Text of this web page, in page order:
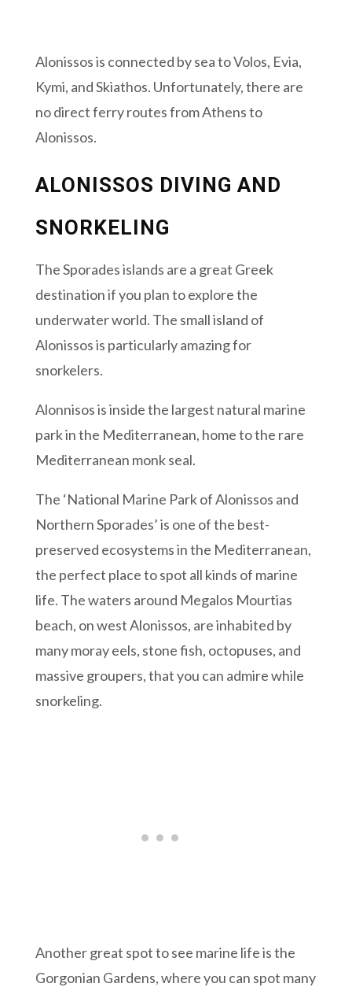
Alonissos is connected by sea to Volos, Evia,
Kymi, and Skiathos. Unfortunately, there are
no direct ferry routes from Athens to
Alonissos.
ALONISSOS DIVING AND
SNORKELING
The Sporades islands are a great Greek
destination if you plan to explore the
underwater world. The small island of
Alonissos is particularly amazing for
snorkelers.
Alonnisos is inside the largest natural marine
park in the Mediterranean, home to the rare
Mediterranean monk seal.
The ‘National Marine Park of Alonissos and
Northern Sporades’ is one of the best-
preserved ecosystems in the Mediterranean,
the perfect place to spot all kinds of marine
life. The waters around Megalos Mourtias
beach, on west Alonissos, are inhabited by
many moray eels, stone fish, octopuses, and
massive groupers, that you can admire while
snorkeling.
Another great spot to see marine life is the
Gorgonian Gardens, where you can spot many